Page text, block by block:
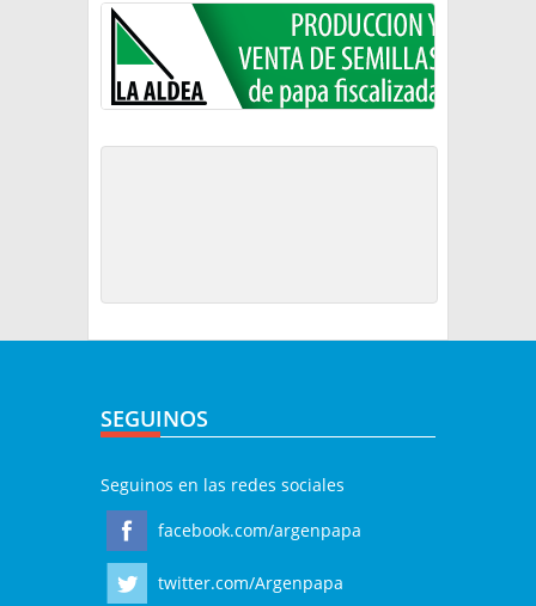
SEGUINOS
Seguinos en las redes sociales
facebook.com/argenpapa
twitter.com/Argenpapa